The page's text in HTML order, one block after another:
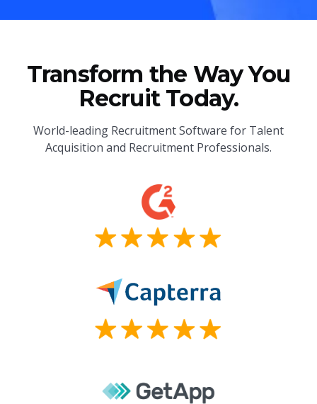
Transform the Way You
Recruit Today.
World-leading Recruitment Software for Talent
Acquisition and Recruitment Professionals.